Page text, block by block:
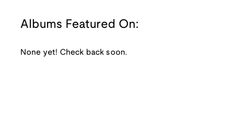
Albums Featured On:
None yet! Check back soon.